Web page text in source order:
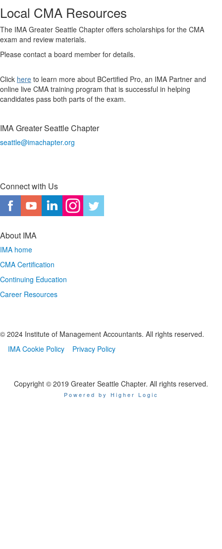
Local CMA Resources
The IMA Greater Seattle Chapter offers scholarships for the CMA
exam and review materials.
Please contact a board member for details.
Click here to learn more about BCertified Pro, an IMA Partner and
online live CMA training program that is successful in helping
candidates pass both parts of the exam.
IMA Greater Seattle Chapter
seattle@imachapter.org
Connect with Us
About IMA
IMA home
CMA Certification
Continuing Education
Career Resources
© 2024 Institute of Management Accountants. All rights reserved.
IMA Cookie Policy
Privacy Policy
Copyright © 2019 Greater Seattle Chapter. All rights reserved.
Powered by Higher Logic